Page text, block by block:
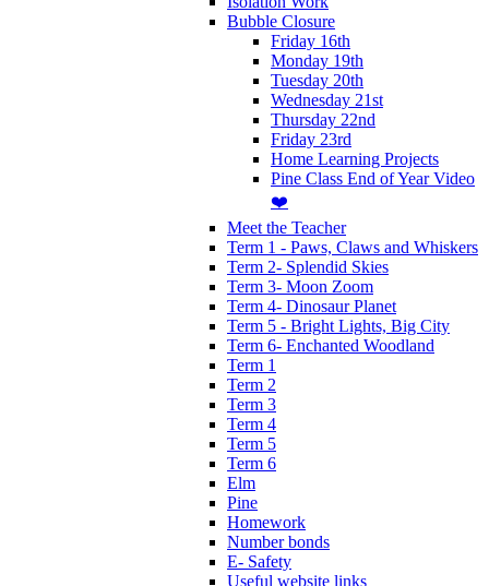
Bubble Closure
Friday 16th
Monday 19th
Tuesday 20th
Wednesday 21st
Thursday 22nd
Friday 23rd
Home Learning Projects
Pine Class End of Year Video
❤️
Meet the Teacher
Term 1 - Paws, Claws and Whiskers
Term 2- Splendid Skies
Term 3- Moon Zoom
Term 4- Dinosaur Planet
Term 5 - Bright Lights, Big City
Term 6- Enchanted Woodland
Term 1
Term 2
Term 3
Term 4
Term 5
Term 6
Elm
Pine
Homework
Number bonds
E- Safety
Useful website links